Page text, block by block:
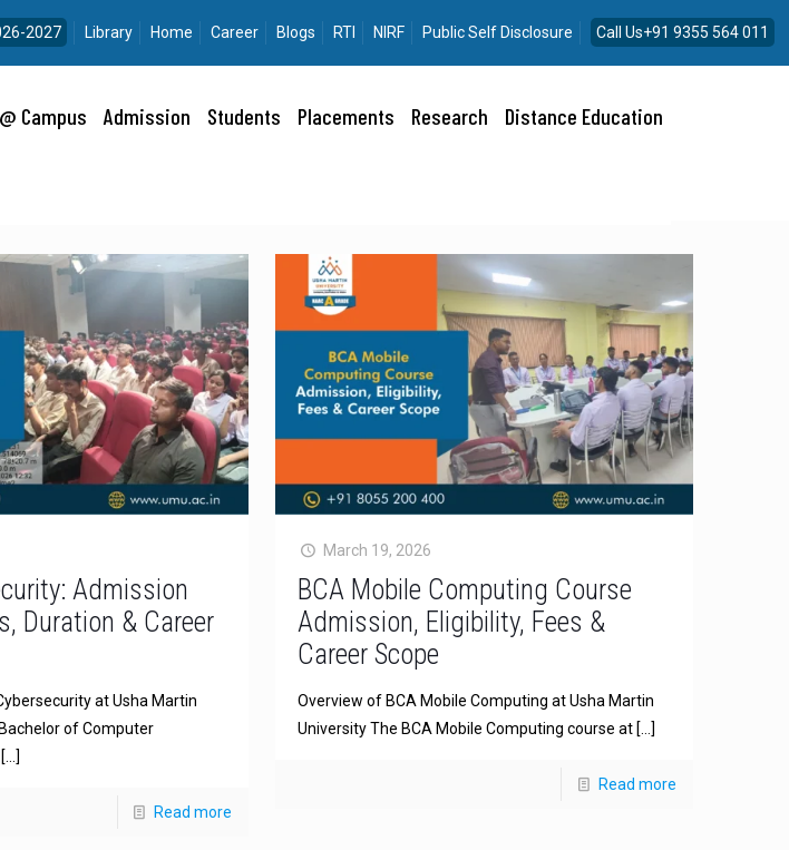
2027 Library Home Career Blogs RTI NIRF Public Self Disclosure Call Us+91 9355 564 011
Campus Admission Students Placements Research Distance Education
Admission
Duration & Career
at Usha Martin
of Computer
[…]
Read more
March 19, 2026
BCA Mobile Computing Course
Admission, Eligibility, Fees &
Career Scope
Overview of BCA Mobile Computing at Usha Martin
University The BCA Mobile Computing course at […]
Read more